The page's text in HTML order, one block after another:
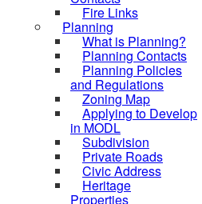
Fire Links
Planning
What is Planning?
Planning Contacts
Planning Policies
and Regulations
Zoning Map
Applying to Develop
in MODL
Subdivision
Private Roads
Civic Address
Heritage
Properties